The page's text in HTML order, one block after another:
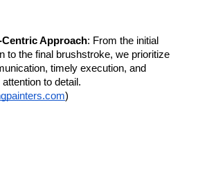
Approach: From the initial
to the final brushstroke, we prioritize
timely execution, and
to detail.
)